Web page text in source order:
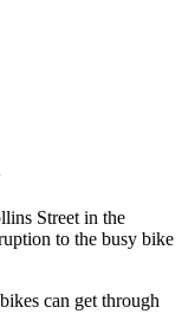
Street in the
to the busy bike
can get through